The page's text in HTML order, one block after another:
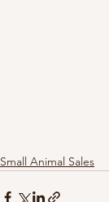
Small Animal Sales